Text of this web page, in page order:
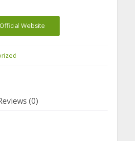
Website
(0)